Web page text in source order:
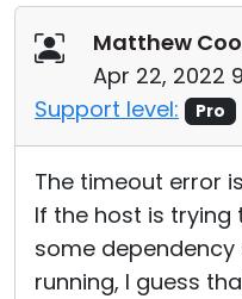
Matthew
Apr 22, 2022
Support level:
Pro
The timeout error
If the host is trying
some
running, I guess